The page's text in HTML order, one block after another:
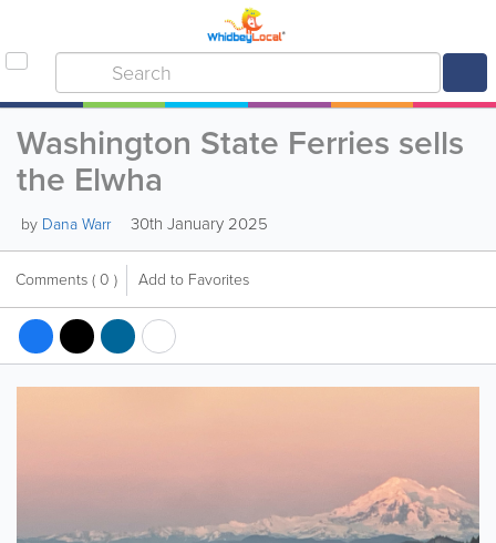
Washington State Ferries sells
the Elwha
by Dana Warr 30th January 2025
Comments( 0 ) Add to Favorites